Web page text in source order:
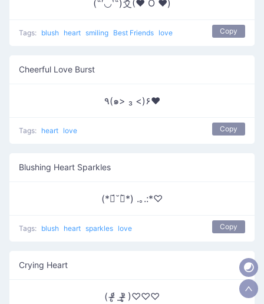
(˶′◡‵˶)爻(♥ O ♥)
Tags: blush heart smiling Best Friends love Copy
Cheerful Love Burst
٩(๑> ₃ <)۶♥
Tags: heart love Copy
Blushing Heart Sparkles
(*ฅ́˘ฅ̀*) .｡.:*♡
Tags: blush heart sparkles love Copy
Crying Heart
( ᵒ̴̶̷̥́ _ᵒ̴̶̷̣̥̀ )♡♡♡